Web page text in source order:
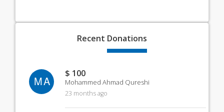
Recent Donations
MA
$ 100
Mohammed Ahmad Qureshi
23 months ago